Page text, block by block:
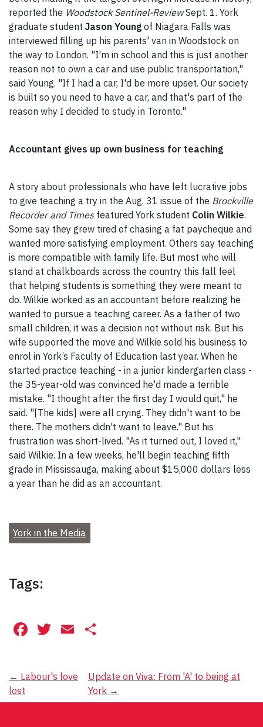
reported the Woodstock Sentinel-ReviewSept. 1. York
graduate student Jason Young of Niagara Falls was
interviewed filling up his parents' van in Woodstock on
the way to London. "I'm in school and this is just another
reason not to own a car and use public transportation,"
said Young. "If I had a car, I'd be more upset. Our society
is built so you need to have a car, and that's part of the
reason why I decided to study in Toronto."
Accountant gives up own business for teaching
A story about professionals who have left lucrative jobs
to give teaching a try in the Aug. 31 issue of the Brockville
Recorder and Timesfeatured York student Colin Wilkie.
Some say they grew tired of chasing a fat paycheque and
wanted more satisfying employment. Others say teaching
is more compatible with family life. But most who will
stand at chalkboards across the country this fall feel
that helping students is something they were meant to
do. Wilkie worked as an accountant before realizing he
wanted to pursue a teaching career. As a father of two
small children, it was a decision not without risk. But his
wife supported the move and Wilkie sold his business to
enrol in York’s Faculty of Education last year. When he
started practice teaching - in a junior kindergarten class -
the 35-year-old was convinced he'd made a terrible
mistake. "I thought after the first day I would quit," he
said. "[The kids] were all crying. They didn't want to be
there. The mothers didn't want to leave." But his
frustration was short-lived. "As it turned out, I loved it,"
said Wilkie. In a few weeks, he'll begin teaching fifth
grade in Mississauga, making about $15,000 dollars less
a year than he did as an accountant.
York in the Media
Tags:
Facebook
Twitter
Email
Post
navigation
← Labour's love
lost
Update on Viva: From 'A' to being at
York →